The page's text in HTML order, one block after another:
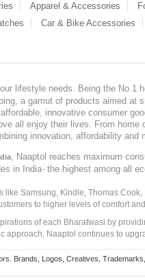
Apparel & Accessories
Car & Bike Accessories
lifestyle needs. Being the No.1
a gamut of products aimed
innovative consumer
all enjoy their lives. From
innovation, affordability and
, Naaptol reaches maximum
in India- the highest among all
Samsung, Kindle, Thomas
to higher levels of comfort
of each Bharatwasi by
approach, Naaptol continues to
Brands, Logos, Creatives,